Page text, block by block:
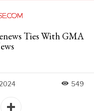
Ties With GMA
549